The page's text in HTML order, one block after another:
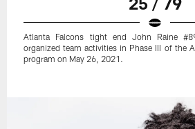
Atlanta Falcons tight end John Raine
organized team activities in Phase III of the
program on May 26, 2021.